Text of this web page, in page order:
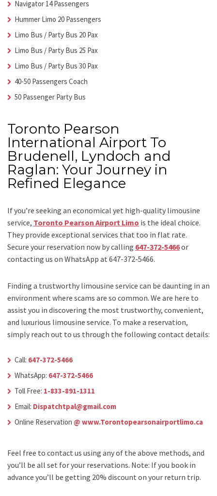
Navigator 14 Passengers
Hummer Limo 20 Passengers
Limo Bus / Party Bus 20 Pax
Limo Bus / Party Bus 25 Pax
Limo Bus / Party Bus 30 Pax
40-50 Passengers Coach
50 Passenger Party Bus
Toronto Pearson
International Airport To
Brudenell, Lyndoch and
Raglan: Your Journey in
Refined Elegance
If you’re seeking an economical yet high-quality limousine
service, Toronto Pearson Airport Limo is the ideal choice.
They provide exceptional services that too in flat rate.
Secure your reservation now by calling 647-372-5466or
contacting us on WhatsApp at 647-372-5466.
Finding a trustworthy limousine service can be daunting in an
environment where scams are so common. We are here to
assist you in discovering the most trustworthy, convenient,
and luxurious limousine service. To make a reservation,
simply reach out to us through the following contact details:
Call: 647-372-5466
WhatsApp: 647-372-5466
Toll Free: 1-833-891-1311
Email: Dispatchtpal@gmail.com
Online Reservation @ www.Torontopearsonairportlimo.ca
Feel free to contact us using any of the above methods, and
you’ll be all set for your reservations. Note: If you book in
advance you’ll be getting 20% discount on your return trip.